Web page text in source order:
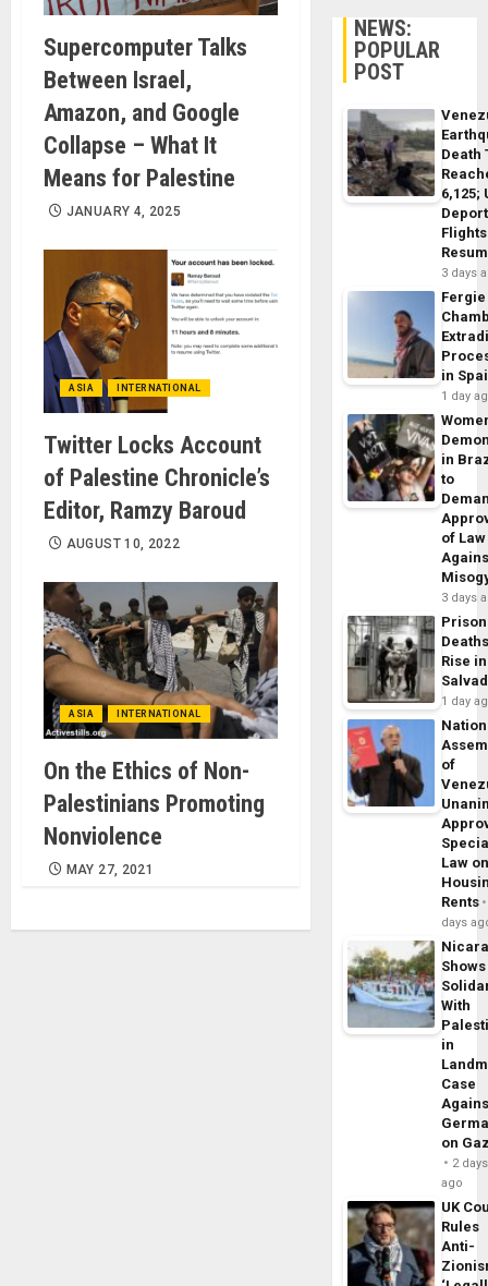
Supercomputer Talks
Between Israel,
Amazon, and Google
Collapse – What It
Means for Palestine
JANUARY 4, 2025
ASIA INTERNATIONAL
Twitter Locks Account
of Palestine Chronicle’s
Editor, Ramzy Baroud
AUGUST 10, 2022
ASIA INTERNATIONAL
On the Ethics of Non-
Palestinians Promoting
Nonviolence
MAY 27, 2021
NEWS:
POPULAR
POST
Death
6,125;
Flights
3 days
Fergie
in
1 day
in
to
of Law
3 days
Prison
Rise
1 day
of
Law
Rents
days
Shows
With
in
Case
on
2 days
ago
UK
Rules
Anti-